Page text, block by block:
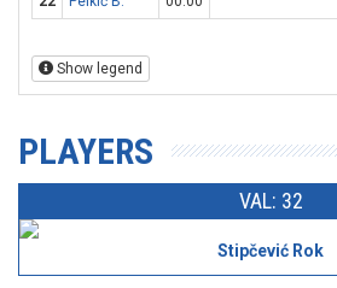
Show legend
PLAYERS
VAL: 32
Stipčević Rok